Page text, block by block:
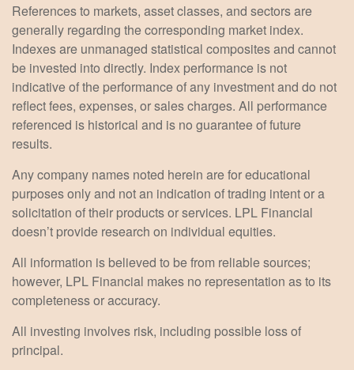
References to markets, asset classes, and sectors are
generally regarding the corresponding market index.
Indexes are unmanaged statistical composites and cannot
be invested into directly. Index performance is not
indicative of the performance of any investment and do not
reflect fees, expenses, or sales charges. All performance
referenced is historical and is no guarantee of future
results.
Any company names noted herein are for educational
purposes only and not an indication of trading intent or a
solicitation of their products or services. LPL Financial
doesn’t provide research on individual equities.
All information is believed to be from reliable sources;
however, LPL Financial makes no representation as to its
completeness or accuracy.
All investing involves risk, including possible loss of
principal.